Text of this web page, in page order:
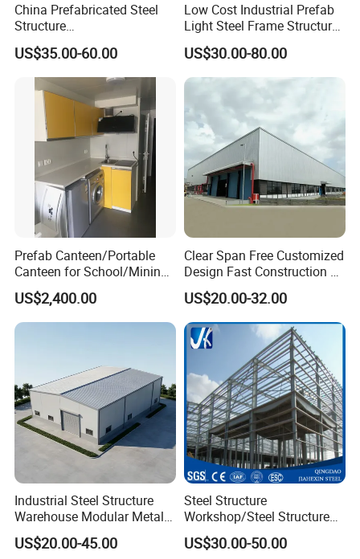
China Prefabricated Steel
Structure
Building/Workshop/Wareho
use/Hanger/Shed (DG3001)
US$35.00-60.00
Low Cost Industrial Prefab
Light Steel Frame Structure
Factory Warehouse for
Storage
US$30.00-80.00
Prefab Canteen/Portable
Canteen for School/Mining
Site/Military
US$2,400.00
Clear Span Free Customized
Design Fast Construction &
Long Life Span
Prefabricated Portal Steel
Frame Light Steel Structural
Industrial Prefab Steel
Structures
US$20.00-32.00
Industrial Steel Structure
Warehouse Modular Metal
Storage Shed for
Factory/Logistics
US$20.00-45.00
Steel Structure
Workshop/Steel Structure
Warehouse/Steel Building
US$30.00-50.00